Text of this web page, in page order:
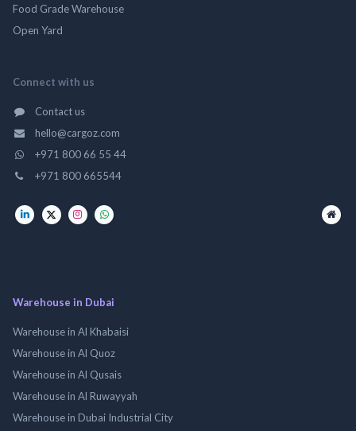
Food Grade Warehouse
Open Yard
Connect with us
Contact us
hello@cargoz.com
+971 800 66 55 44
+971 800 665544
Warehouse in Dubai
Warehouse in Al Khabaisi
Warehouse in Al Quoz
Warehouse in Al Qusais
Warehouse in Al Ruwayyah
Warehouse in Dubai Industrial City